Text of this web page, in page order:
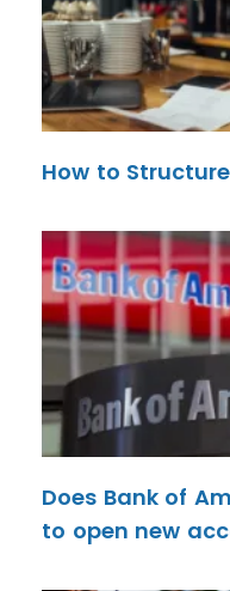
How to
Does Bank of
to open new